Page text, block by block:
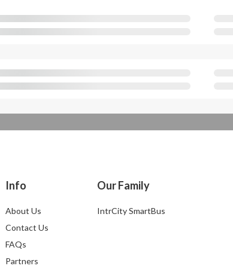
Info
About Us
Contact Us
FAQs
Partners
Our Family
IntrCity SmartBus